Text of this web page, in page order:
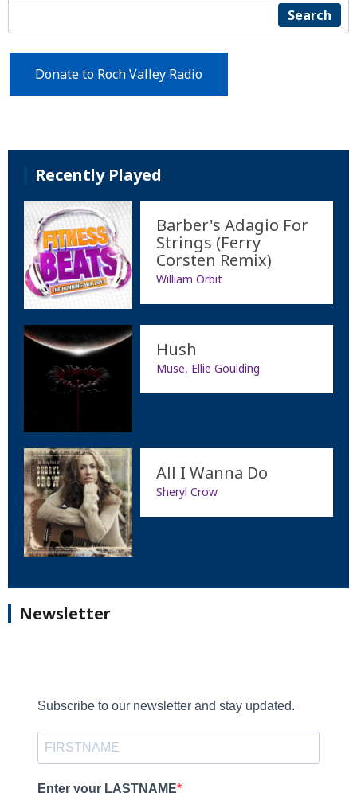
Search
Donate to Roch Valley Radio
Recently Played
Barber's Adagio For
Strings (Ferry
Corsten Remix)
William Orbit
Hush
Muse, Ellie Goulding
All I Wanna Do
Sheryl Crow
Newsletter
Subscribe to our newsletter and stay updated.
Enter your LASTNAME